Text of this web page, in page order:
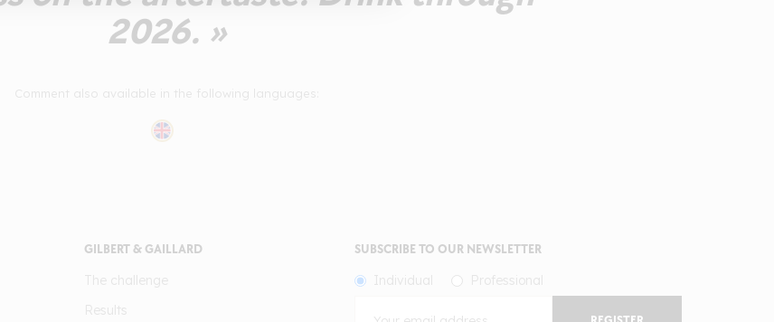
2026. »
GILBERT & GAILLARD SUBSCRIBE TO OUR NEWSLETTER